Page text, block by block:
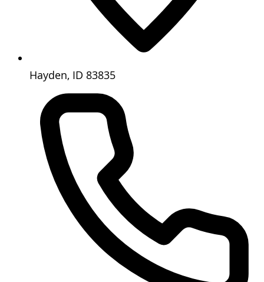
Hayden, ID 83835